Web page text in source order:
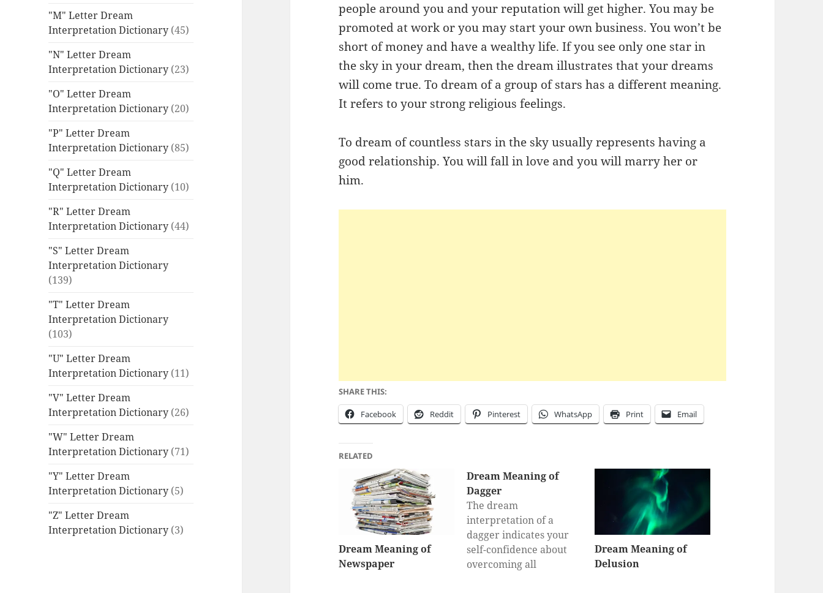
"M" Letter Dream
Interpretation Dictionary (45)
"N" Letter Dream
Interpretation Dictionary (23)
"O" Letter Dream
Interpretation Dictionary (20)
"P" Letter Dream
Interpretation Dictionary (85)
"Q" Letter Dream
Interpretation Dictionary (10)
"R" Letter Dream
Interpretation Dictionary (44)
"S" Letter Dream
Interpretation Dictionary
(139)
"T" Letter Dream
Interpretation Dictionary
(103)
"U" Letter Dream
Interpretation Dictionary (11)
"V" Letter Dream
Interpretation Dictionary (26)
"W" Letter Dream
Interpretation Dictionary (71)
"Y" Letter Dream
Interpretation Dictionary (5)
"Z" Letter Dream
Interpretation Dictionary (3)
people around you and your reputation will get higher. You may be
promoted at work or you may start your own business. You won’t be
short of money and have a wealthy life. If you see only one star in
the sky in your dream, then the dream illustrates that your dreams
will come true. To dream of a group of stars has a different meaning.
It refers to your strong religious feelings.
To dream of countless stars in the sky usually represents having a
good relationship. You will fall in love and you will marry her or
him.
SHARE THIS:
Facebook Reddit Pinterest WhatsApp Print Email
RELATED
Dream Meaning of
Newspaper
Dream Meaning of
Dagger
The dream
interpretation of a
dagger indicates your
self-confidence about
overcoming all
Dream Meaning of
Delusion